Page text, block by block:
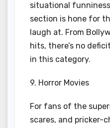
situational
section is hone for
laugh at. From
hits, there’s no
in this category.
9. Horror Movies
For fans of the
scares, and pricker-